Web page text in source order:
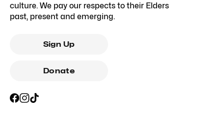
culture. We pay our respects to their Elders
past, present and emerging.
Sign Up
Donate